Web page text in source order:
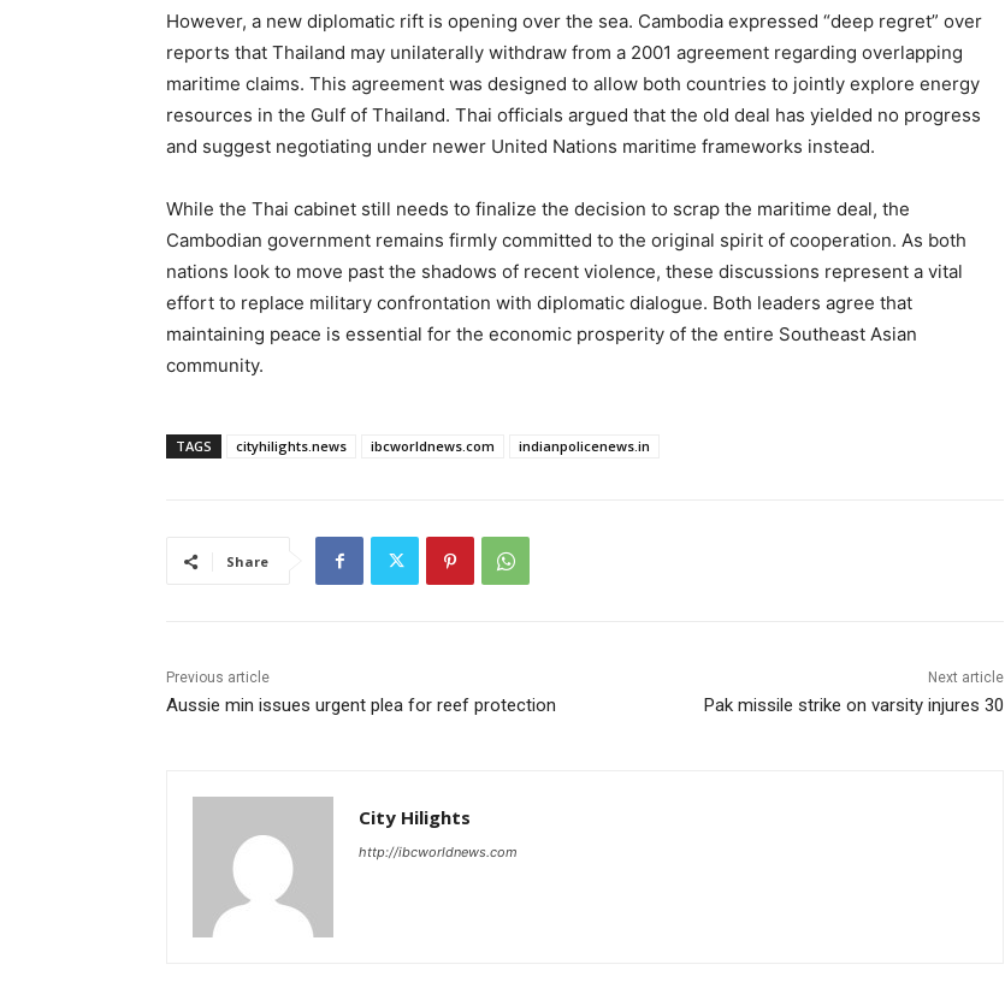
However, a new diplomatic rift is opening over the sea. Cambodia expressed “deep regret” over
reports that Thailand may unilaterally withdraw from a 2001 agreement regarding overlapping
maritime claims. This agreement was designed to allow both countries to jointly explore energy
resources in the Gulf of Thailand. Thai officials argued that the old deal has yielded no progress
and suggest negotiating under newer United Nations maritime frameworks instead.
While the Thai cabinet still needs to finalize the decision to scrap the maritime deal, the
Cambodian government remains firmly committed to the original spirit of cooperation. As both
nations look to move past the shadows of recent violence, these discussions represent a vital
effort to replace military confrontation with diplomatic dialogue. Both leaders agree that
maintaining peace is essential for the economic prosperity of the entire Southeast Asian
community.
TAGS cityhilights.news ibcworldnews.com indianpolicenews.in
Share
Previous article
Aussie min issues urgent plea for reef protection
Next article
Pak missile strike on varsity injures 30
City Hilights
http://ibcworldnews.com